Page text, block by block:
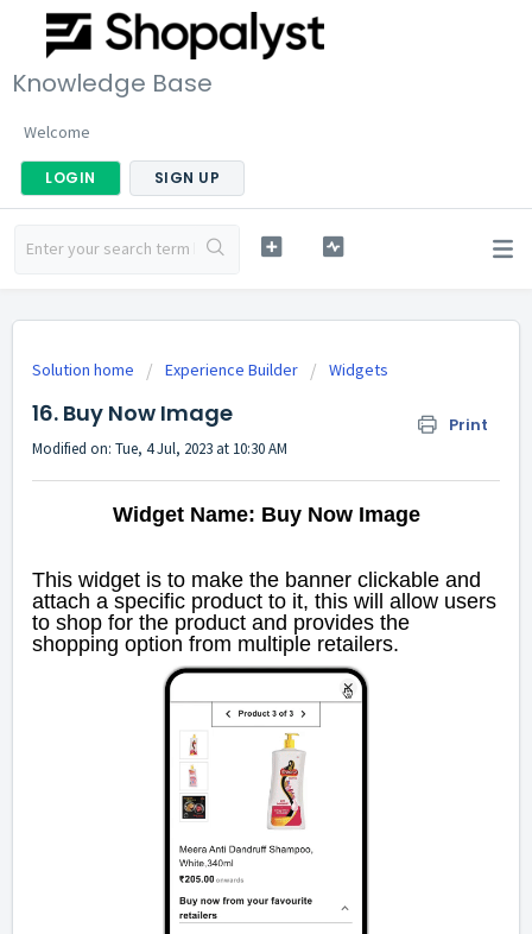
Knowledge Base
Welcome
LOGIN SIGN UP
Solution home Experience Builder Widgets
16. Buy Now Image Print
Modified on: Tue, 4 Jul, 2023 at 10:30 AM
Widget Name: Buy Now Image
This widget is to make the banner clickable and
attach a specific product to it, this will allow users
to shop for the product and provides the
shopping option from multiple retailers.